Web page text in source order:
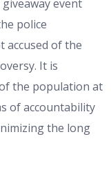
event
police
accused of the
It is
the population at
of accountability
the long